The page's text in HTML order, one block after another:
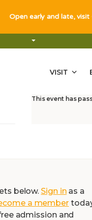
VISIT
This event has
below.Sign in as a
a member
admission and
Open early and late,